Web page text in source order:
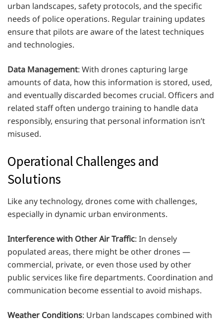
urban landscapes, safety protocols, and the specific
needs of police operations. Regular training updates
ensure that pilots are aware of the latest techniques
and technologies.
Data Management: With drones capturing large
amounts of data, how this information is stored, used,
and eventually discarded becomes crucial. Officers and
related staff often undergo training to handle data
responsibly, ensuring that personal information isn’t
misused.
Operational Challenges and
Solutions
Like any technology, drones come with challenges,
especially in dynamic urban environments.
Interference with Other Air Traffic: In densely
populated areas, there might be other drones —
commercial, private, or even those used by other
public services like fire departments. Coordination and
communication become essential to avoid mishaps.
Weather Conditions: Urban landscapes combined with